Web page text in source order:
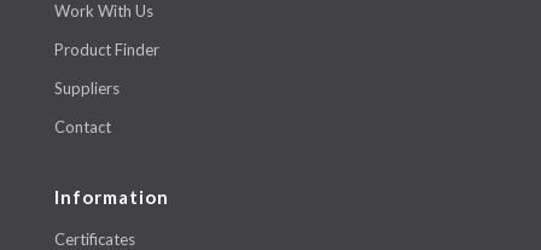
Work With Us
Product Finder
Suppliers
Contact
Information
Certificates